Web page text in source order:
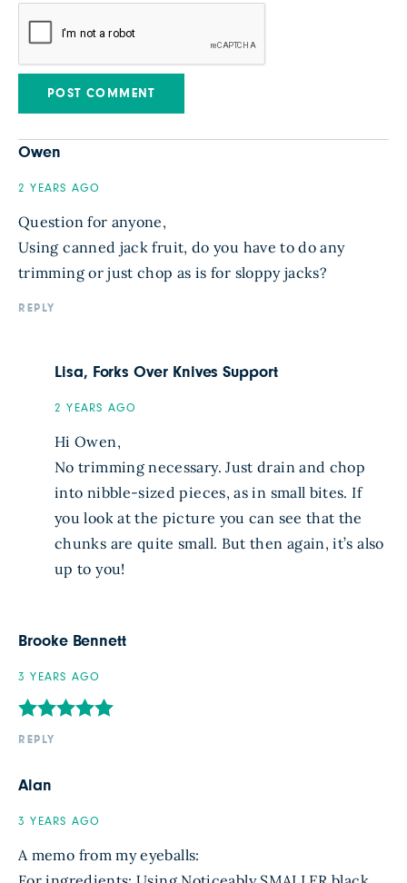
Owen
2 YEARS AGO
Question for anyone,
Using canned jack fruit, do you have to do any
trimming or just chop as is for sloppy jacks?
REPLY
Lisa, Forks Over Knives Support
2 YEARS AGO
Hi Owen,
No trimming necessary. Just drain and chop
into nibble-sized pieces, as in small bites. If
you look at the picture you can see that the
chunks are quite small. But then again, it’s also
up to you!
Brooke Bennett
3 YEARS AGO
REPLY
Alan
3 YEARS AGO
A memo from my eyeballs: